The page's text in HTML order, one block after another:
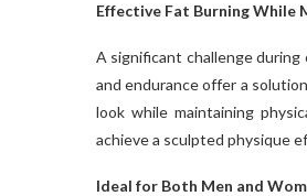
Effective Fat Burning While
A significant challenge
and endurance offer a
look while maintaining
achieve a sculpted physique
Ideal for Both Men and